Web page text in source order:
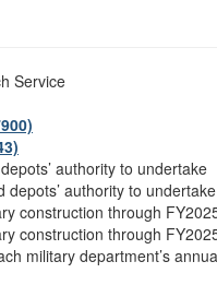
Service
authority to undertake
depots’ authority to undertake
construction through
construction through
military department’s